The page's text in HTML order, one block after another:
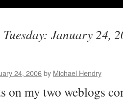
Tuesday: January 24,
24, 2006by Michael Hendry
on my two weblogs